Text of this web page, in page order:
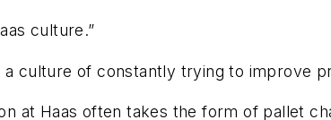
culture.”
a culture of constantly trying to improve
at Haas often takes the form of pallet